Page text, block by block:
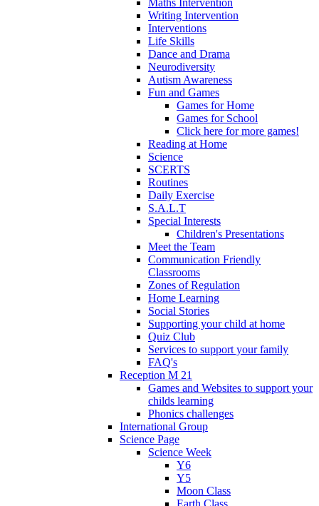
Maths Intervention
Writing Intervention
Interventions
Life Skills
Dance and Drama
Neurodiversity
Autism Awareness
Fun and Games
Games for Home
Games for School
Click here for more games!
Reading at Home
Science
SCERTS
Routines
Daily Exercise
S.A.L.T
Special Interests
Children's Presentations
Meet the Team
Communication Friendly
Classrooms
Zones of Regulation
Home Learning
Social Stories
Supporting your child at home
Quiz Club
Services to support your family
FAQ's
Reception M 21
Games and Websites to support your
childs learning
Phonics challenges
International Group
Science Page
Science Week
Y6
Y5
Moon Class